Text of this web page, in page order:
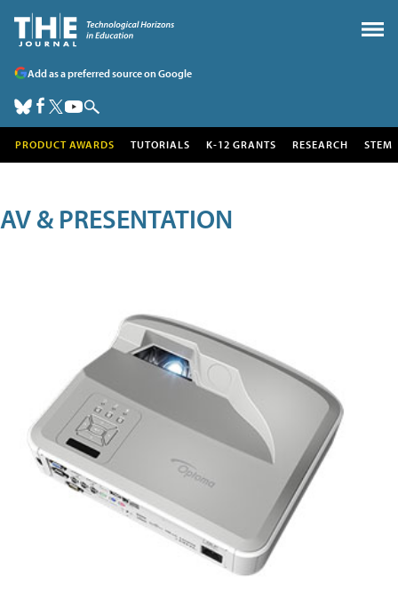
Add as a preferred source on Google
PRODUCT AWARDS TUTORIALS K-12 GRANTS RESEARCH STEM
AV & PRESENTATION